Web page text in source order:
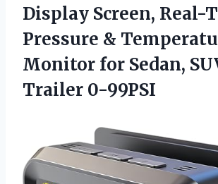
Display Screen, Real-
Pressure &
Monitor for Sedan,
Trailer 0-99PSI